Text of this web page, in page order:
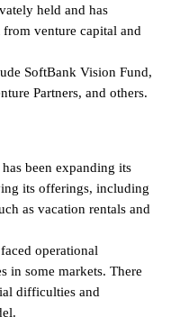
held and has
venture capital and
SoftBank Vision Fund,
Partners, and others.
been expanding its
its offerings, including
as vacation rentals and
operational
in some markets. There
difficulties and